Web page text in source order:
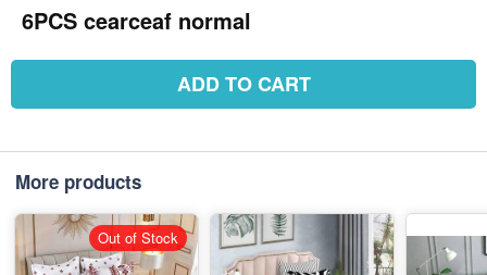
6PCS cearceaf normal
ADD TO CART
More products
Out of Stock